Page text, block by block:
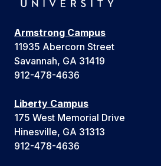
Armstrong Campus
11935 Abercorn Street
Savannah, GA 31419
912-478-4636
Liberty Campus
175 West Memorial Drive
Hinesville, GA 31313
912-478-4636